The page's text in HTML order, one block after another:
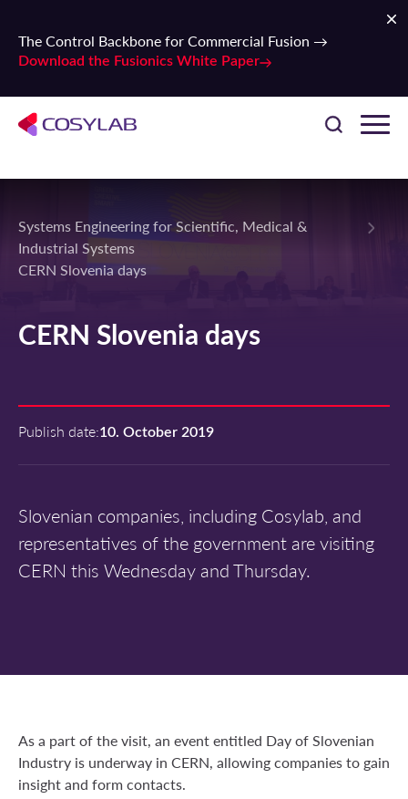
The Control Backbone for Commercial Fusion →
Download the Fusionics White Paper
Systems Engineering for Scientific, Medical &
Industrial Systems
CERN Slovenia days
CERN Slovenia days
Publish date:10. October 2019
Slovenian companies, including Cosylab, and
representatives of the government are visiting
CERN this Wednesday and Thursday.
As a part of the visit, an event entitled Day of Slovenian
Industry is underway in CERN, allowing companies to gain
insight and form contacts.